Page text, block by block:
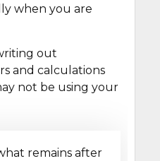
when you are
out
and calculations
not be using your
remains after